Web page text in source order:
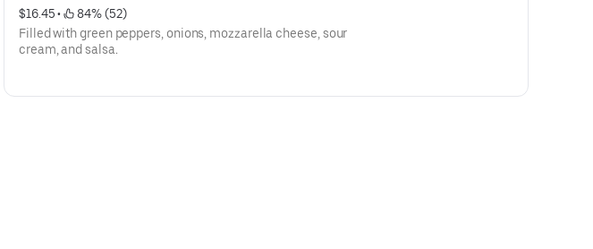
$16.45 •
84% (52)
Filled with green peppers, onions, mozzarella cheese, sour
cream, and salsa.